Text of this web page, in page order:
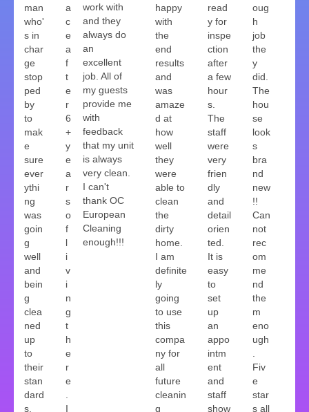
man
who'
s in
char
ge
stop
ped
by
to
mak
e
sure
ever
ythi
ng
was
goin
g
well
and
bein
g
clea
ned
up
to
their
stan
dard
s.
a
c
e
a
f
t
e
r
6
+
y
e
a
r
s
o
f
l
i
v
i
n
g
t
h
e
r
e
I
work with
and they
always do
an
excellent
job. All of
my guests
provide me
with
feedback
that my unit
is always
very clean.
I can't
thank OC
European
Cleaning
enough!!!
happy
with
the
end
results
and
was
amaze
d at
how
well
they
were
able to
clean
the
dirty
home.
I am
definite
ly
going
to use
this
compa
ny for
all
future
cleanin
g
read
y for
inspe
ction
after
a few
hour
s.
The
staff
were
very
frien
dly
and
detail
orien
ted.
It is
easy
to
set
up
an
appo
intm
ent
and
staff
show
oug
h
job
the
y
did.
The
hou
se
look
s
bra
nd
new
!!
Can
not
rec
om
me
nd
the
m
eno
ugh
Fiv
e
star
s all